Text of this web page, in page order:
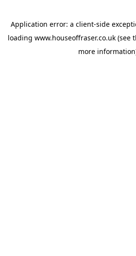
Application error: a client-side
loading www.houseoffraser.co.uk (see
more